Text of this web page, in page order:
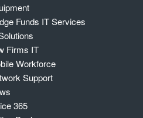
Funds IT Services
Firms IT
Workforce
Support
365